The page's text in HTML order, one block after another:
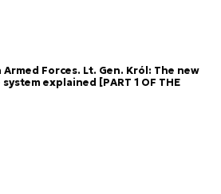
Forces. Lt. Gen. Król: The new
explained [PART 1 OF THE